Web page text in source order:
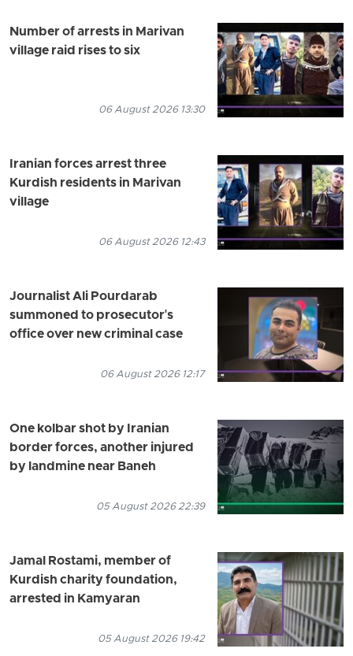
Number of arrests in Marivan
village raid rises to six
06 August 2026 13:30
Iranian forces arrest three
Kurdish residents in Marivan
village
06 August 2026 12:43
Journalist Ali Pourdarab
summoned to prosecutor's
office over new criminal case
06 August 2026 12:17
One kolbar shot by Iranian
border forces, another injured
by landmine near Baneh
05 August 2026 22:39
Jamal Rostami, member of
Kurdish charity foundation,
arrested in Kamyaran
05 August 2026 19:42